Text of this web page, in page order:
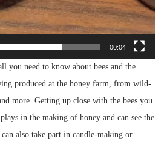
00:04
you need to know about bees and the
produced at the honey farm, from wild-
more. Getting up close with the bees you
in the making of honey and can see the
also take part in candle-making or